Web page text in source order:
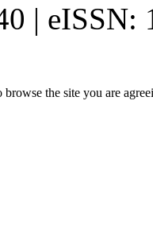
| eISSN:
the site you are